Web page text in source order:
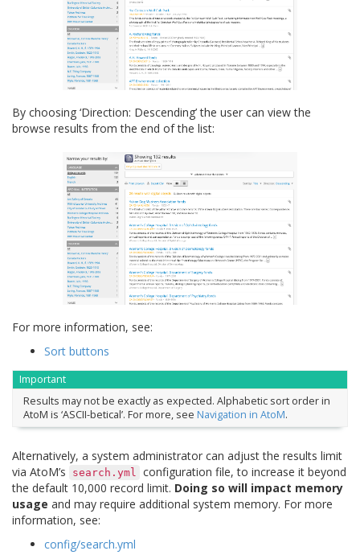
By choosing ‘Direction: Descending’ the user can view the
browse results from the end of the list:
For more information, see:
Sort buttons
Important
Results may not be exactly as expected. Alphabetic sort order in
AtoM is ‘ASCII-betical’. For more, see Navigation in AtoM.
Alternatively, a system administrator can adjust the results limit
via AtoM’s
search.yml
configuration file, to increase it beyond
the default 10,000 record limit. Doing so will impact memory
usage and may require additional system memory. For more
information, see:
config/search.yml